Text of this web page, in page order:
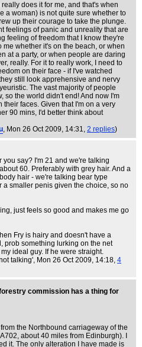
does it for me, and that's when
a woman) is not quite sure whether to
up their courage to take the plunge.
feelings of panic and unreality that are
feeling of freedom that I know they're
whether it's on the beach, or when
at a party, or when people are daring
really. For it to really work, I need to
on their face - if I've watched
still look apprehensive and nervy
The vast majority of people
so the world didn't end! And now I'm
their faces. Given that I'm on a very
90 mins, I'd better think about
, Mon 26 Oct 2009, 14:31, 2 replies)
you say? I'm 21 and we're talking
60. Preferably with grey hair. And a
hair - we're talking bear type
a smaller penis given the choice, so no
just feels so good and makes me go
Fry is hairy and doesn't have a
prob something lurking on the net
ideal guy. If he were straight.
talking', Mon 26 Oct 2009, 14:18, 4
commission has a thing for
the Northbound carriageway of the
about 40 miles from Edinburgh). I
it. The only alteration I have made is